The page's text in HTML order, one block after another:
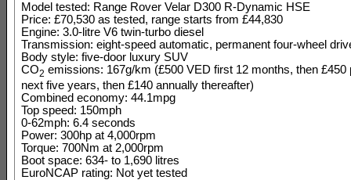
Model tested: Range Rover Velar D300 R-Dynamic HSE
Price: £70,530 as tested, range starts from £44,830
Engine: 3.0-litre V6 twin-turbo diesel
Transmission: eight-speed automatic, permanent four-wheel
Body style: five-door luxury SUV
CO2 emissions: 167g/km (£500 VED first 12 months, then £450
next five years, then £140 annually thereafter)
Combined economy: 44.1mpg
Top speed: 150mph
0-62mph: 6.4 seconds
Power: 300hp at 4,000rpm
Torque: 700Nm at 2,000rpm
Boot space: 634- to 1,690 litres
EuroNCAP rating: Not yet tested